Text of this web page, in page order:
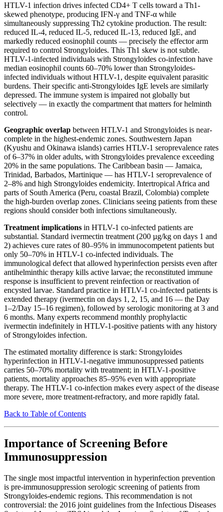
HTLV-1 infection drives infected CD4+ T cells toward a Th1-
skewed phenotype, producing IFN-γ and TNF-α while
simultaneously suppressing Th2 cytokine production. The result:
reduced IL-4, reduced IL-5, reduced IL-13, reduced IgE, and
markedly reduced eosinophil counts — precisely the effector arm
required to control Strongyloides. This Th1 skew is not subtle.
HTLV-1-infected individuals with Strongyloides co-infection have
median eosinophil counts 60–70% lower than Strongyloides-
infected individuals without HTLV-1, despite equivalent parasitic
burdens. Their specific anti-Strongyloides IgE levels are similarly
depressed. The immune system is impaired not globally but
selectively — in exactly the compartment that matters for helminth
control.
Geographic overlap between HTLV-1 and Strongyloides is near-
complete in the highest-endemic zones. Southwestern Japan
(Kyushu and Okinawa islands) carries HTLV-1 seroprevalence rates
of 6–37% in older adults, with Strongyloides prevalence exceeding
20% in the same populations. The Caribbean basin — Jamaica,
Trinidad, Barbados, Martinique — has HTLV-1 seroprevalence of
2–8% and high Strongyloides endemicity. Intertropical Africa and
parts of South America (Peru, coastal Brazil, Colombia) complete
the high-burden overlap zones. Clinicians seeing patients from these
regions should consider both infections simultaneously.
Treatment implications in HTLV-1 co-infected patients are
substantial. Standard ivermectin treatment (200 µg/kg on days 1 and
2) achieves cure rates of 80–95% in immunocompetent patients but
only 50–70% in HTLV-1 co-infected individuals. The
immunological defect that allowed hyperinfection persists even after
antihelminthic therapy kills active larvae; the reconstituted immune
response is insufficient to prevent reinfection or reactivation of
encysted larvae. Standard practice in HTLV-1 co-infected patients is
extended therapy (ivermectin on days 1, 2, 15, and 16 — the Day
1–2/Day 15–16 regimen), followed by serologic monitoring at 3 and
6 months. Many experts recommend monthly prophylactic
ivermectin indefinitely in HTLV-1-positive patients with any history
of Strongyloides infection.
The estimated mortality difference is stark: Strongyloides
hyperinfection in HTLV-1-negative immunosuppressed patients
carries 50–70% mortality with treatment; in HTLV-1-positive
patients, mortality approaches 85–95% even with appropriate
therapy. The HTLV-1 co-infection makes every aspect of the disease
more severe, more treatment-refractory, and more rapidly fatal.
Back to Table of Contents
Importance of Screening Before
Immunosuppression
The single most impactful intervention in hyperinfection prevention
is pre-immunosuppression serologic screening of patients from
Strongyloides-endemic regions. This recommendation is not
controversial: the 2016 joint guidelines from the Infectious Diseases